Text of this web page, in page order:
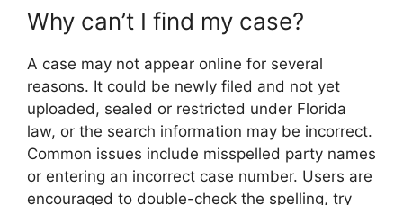
Why can’t I find my case?
A case may not appear online for several
reasons. It could be newly filed and not yet
uploaded, sealed or restricted under Florida
law, or the search information may be incorrect.
Common issues include misspelled party names
or entering an incorrect case number. Users are
encouraged to double-check the spelling, try